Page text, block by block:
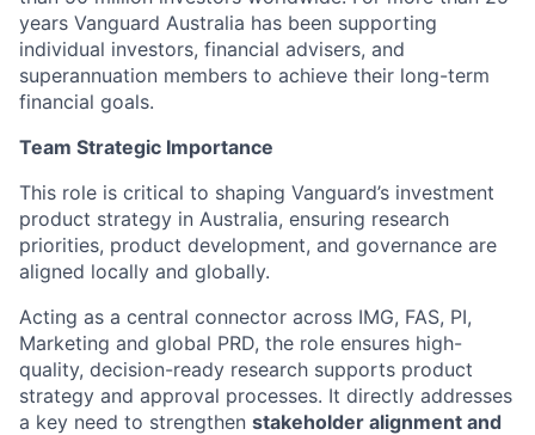
years Vanguard Australia has been supporting
individual investors, financial advisers, and
superannuation members to achieve their long-term
financial goals.
Team Strategic Importance
This role is critical to shaping Vanguard’s investment
product strategy in Australia, ensuring research
priorities, product development, and governance are
aligned locally and globally.
Acting as a central connector across IMG, FAS, PI,
Marketing and global PRD, the role ensures high-
quality, decision-ready research supports product
strategy and approval processes. It directly addresses
a key need to strengthen stakeholder alignment and